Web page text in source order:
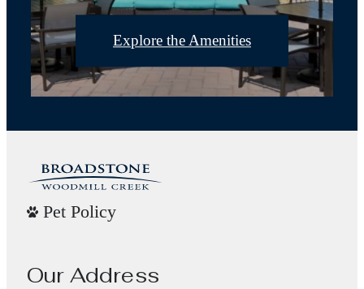
Explore the Amenities
Pet Policy
Our Address